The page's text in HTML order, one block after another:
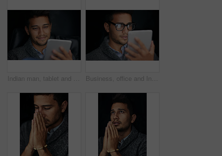
Indian man, tablet and business research or online app for productivity or digital, communication or internet. Male person, smile and good news for corporate proposal with deal, reading or company Business, office and Indian man with tablet, glasses and internet for research, website info and digital app. Person, employee and agent with tech, online news and search with social media or eyewear